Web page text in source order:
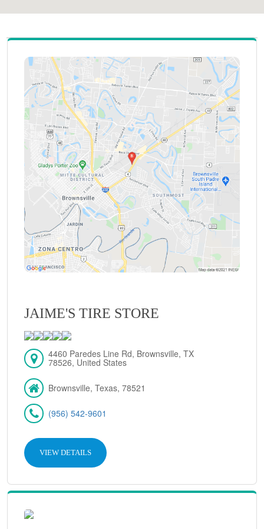
JAIME'S TIRE STORE
4460 Paredes Line Rd, Brownsville, TX
78526, United States
Brownsville, Texas, 78521
(956) 542-9601
VIEW DETAILS